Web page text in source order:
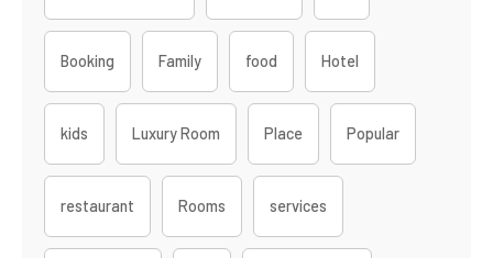
Booking Family food Hotel
kids Luxury Room Place Popular
restaurant Rooms services